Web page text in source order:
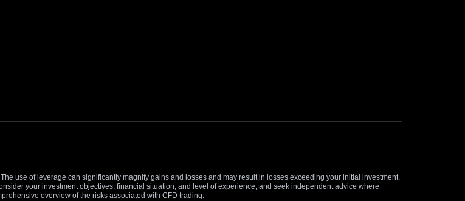
use of leverage can significantly magnify gains and losses and may result in losses exceeding your initial investment.
your investment objectives, financial situation, and level of experience, and seek independent advice where
overview of the risks associated with CFD trading.